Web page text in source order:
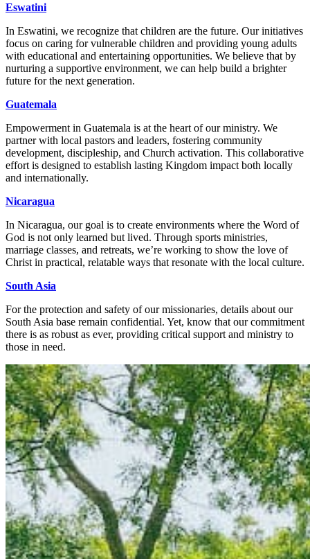
Eswatini
In Eswatini, we recognize that children are the future. Our initiatives
focus on caring for vulnerable children and providing young adults
with educational and entertaining opportunities. We believe that by
nurturing a supportive environment, we can help build a brighter
future for the next generation.
Guatemala
Empowerment in Guatemala is at the heart of our ministry. We
partner with local pastors and leaders, fostering community
development, discipleship, and Church activation. This collaborative
effort is designed to establish lasting Kingdom impact both locally
and internationally.
Nicaragua
In Nicaragua, our goal is to create environments where the Word of
God is not only learned but lived. Through sports ministries,
marriage classes, and retreats, we’re working to show the love of
Christ in practical, relatable ways that resonate with the local culture.
South Asia
For the protection and safety of our missionaries, details about our
South Asia base remain confidential. Yet, know that our commitment
there is as robust as ever, providing critical support and ministry to
those in need.